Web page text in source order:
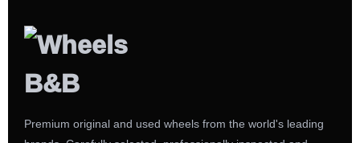
Premium original and used wheels from the world's leading